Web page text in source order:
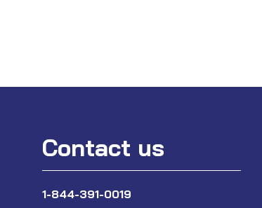
Contact us
1-844-391-0019